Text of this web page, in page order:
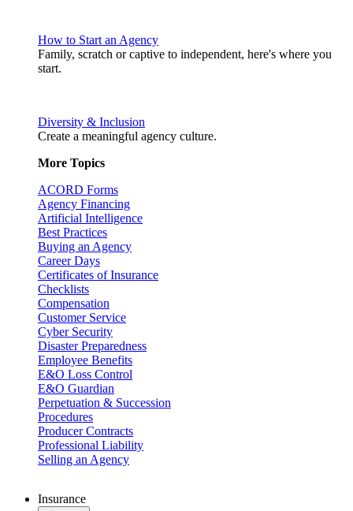
How to Start an Agency
Family, scratch or captive to independent, here's where you
start.
Diversity & Inclusion
Create a meaningful agency culture.
More Topics
ACORD Forms
Agency Financing
Artificial Intelligence
Best Practices
Buying an Agency
Career Days
Certificates of Insurance
Checklists
Compensation
Customer Service
Cyber Security
Disaster Preparedness
Employee Benefits
E&O Loss Control
E&O Guardian
Perpetuation & Succession
Procedures
Producer Contracts
Professional Liability
Selling an Agency
Insurance